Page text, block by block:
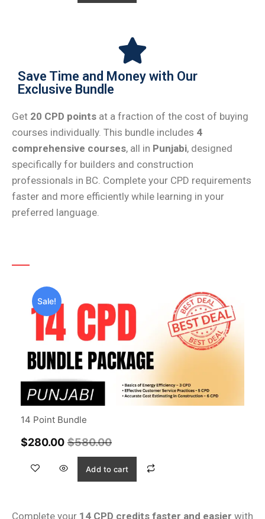
Save Time and Money with Our
Exclusive Bundle
Get 20 CPD points at a fraction of the cost of buying
courses individually. This bundle includes 4
comprehensive courses, all in Punjabi, designed
specifically for builders and construction
professionals in BC. Complete your CPD requirements
faster and more efficiently while learning in your
preferred language.
Sale!
14 Point Bundle
$580.00
$280.00
Add to cart
Complete your 14 CPD credits faster and easier with